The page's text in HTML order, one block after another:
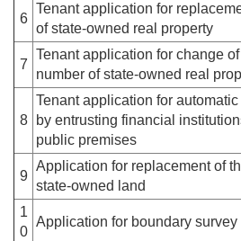
6
Tenant application for
of state-owned real property
7
Tenant application for change
number of state-owned real
8
Tenant application for
by entrusting financial
public premises
9
Application for replacement of
state-owned land
1
0
Application for boundary